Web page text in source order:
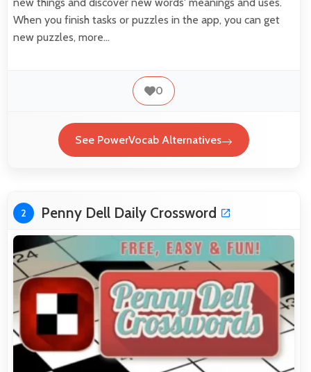
When you finish tasks or puzzles in the app, you can get
new puzzles, more…
0
See PowerVocab Alternatives
2 Penny Dell Daily Crossword